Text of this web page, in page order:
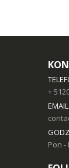
+
EMAIL
Pon -